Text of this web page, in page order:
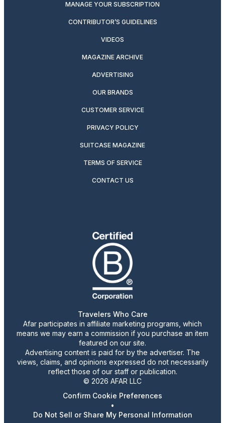
MANAGE YOUR SUBSCRIPTION
CONTRIBUTOR’S GUIDELINES
VIDEOS
MAGAZINE ARCHIVE
ADVERTISING
OUR BRANDS
CUSTOMER SERVICE
PRIVACY POLICY
SUITCASE MAGAZINE
TERMS OF SERVICE
CONTACT US
Travelers Who Care
Afar participates in affiliate marketing programs, which
means we may earn a commission if you purchase an item
featured on our site.
Advertising content is paid for by the advertiser. The
views, claims, and opinions expressed do not necessarily
reflect those of our staff or publication.
© 2026 AFAR LLC
Confirm Cookie Preferences
•
Do Not Sell or Share My Personal Information